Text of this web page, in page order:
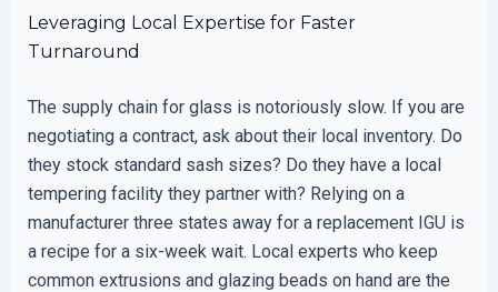
Leveraging Local Expertise for Faster
Turnaround
The supply chain for glass is notoriously slow. If you are
negotiating a contract, ask about their local inventory. Do
they stock standard sash sizes? Do they have a local
tempering facility they partner with? Relying on a
manufacturer three states away for a replacement IGU is
a recipe for a six-week wait. Local experts who keep
common extrusions and glazing beads on hand are the